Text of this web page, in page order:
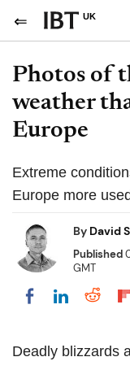
UK
Photos of
weather
Europe
Extreme
Europe more
By David
Published
GMT
Share onShare
Deadly blizzards